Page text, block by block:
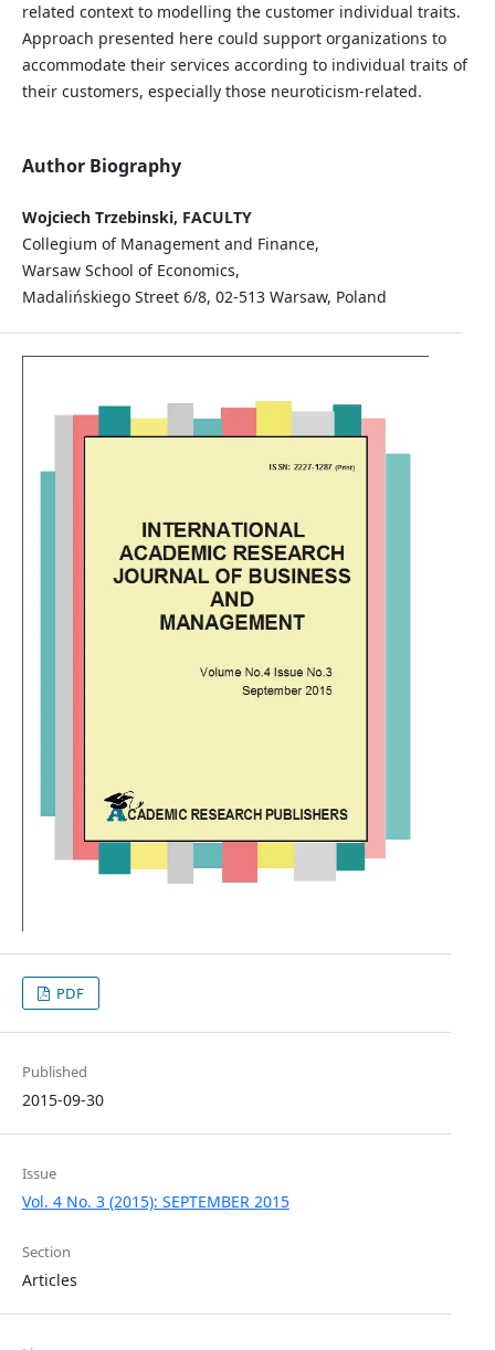
related context to modelling the customer individual traits.
Approach presented here could support organizations to
accommodate their services according to individual traits of
their customers, especially those neuroticism-related.
Author Biography
Wojciech Trzebinski, FACULTY
Collegium of Management and Finance,
Warsaw School of Economics,
Madalińskiego Street 6/8, 02-513 Warsaw, Poland
PDF
Published
2015-09-30
Issue
Vol. 4 No. 3 (2015): SEPTEMBER 2015
Section
Articles